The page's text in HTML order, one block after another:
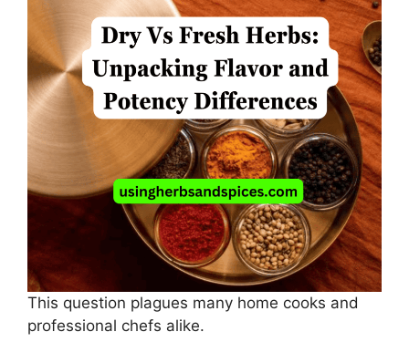
This question plagues many home cooks and
professional chefs alike.